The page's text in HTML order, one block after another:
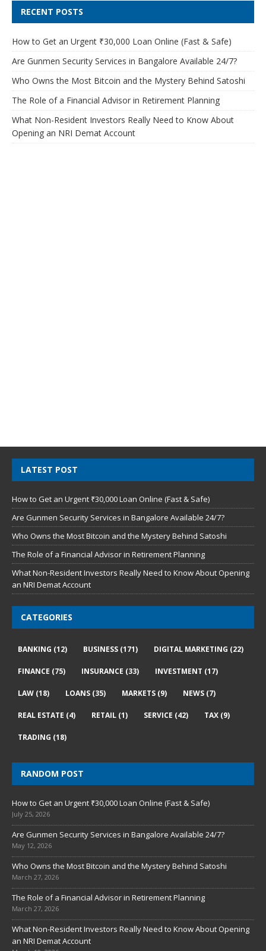
RECENT POSTS
How to Get an Urgent ₹30,000 Loan Online (Fast & Safe)
Are Gunmen Security Services in Bangalore Available 24/7?
Who Owns the Most Bitcoin and the Mystery Behind Satoshi
The Role of a Financial Advisor in Retirement Planning
What Non-Resident Investors Really Need to Know About
Opening an NRI Demat Account
LATEST POST
How to Get an Urgent ₹30,000 Loan Online (Fast & Safe)
Are Gunmen Security Services in Bangalore Available 24/7?
Who Owns the Most Bitcoin and the Mystery Behind Satoshi
The Role of a Financial Advisor in Retirement Planning
What Non-Resident Investors Really Need to Know About Opening
an NRI Demat Account
CATEGORIES
BANKING (12) BUSINESS (171) DIGITAL MARKETING (22)
FINANCE (75) INSURANCE (33) INVESTMENT (17)
LAW (18) LOANS (35) MARKETS (9) NEWS (7)
REAL ESTATE (4) RETAIL (1) SERVICE (42) TAX (9)
TRADING (18)
RANDOM POST
How to Get an Urgent ₹30,000 Loan Online (Fast & Safe)
July 25, 2026
Are Gunmen Security Services in Bangalore Available 24/7?
May 12, 2026
Who Owns the Most Bitcoin and the Mystery Behind Satoshi
March 27, 2026
The Role of a Financial Advisor in Retirement Planning
March 27, 2026
What Non-Resident Investors Really Need to Know About Opening
an NRI Demat Account